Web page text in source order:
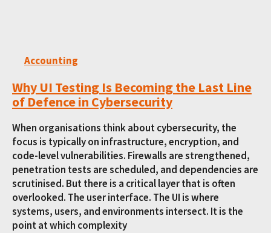
Accounting
Why UI Testing Is Becoming the Last Line
of Defence in Cybersecurity
When organisations think about cybersecurity, the
focus is typically on infrastructure, encryption, and
code-level vulnerabilities. Firewalls are strengthened,
penetration tests are scheduled, and dependencies are
scrutinised. But there is a critical layer that is often
overlooked. The user interface. The UI is where
systems, users, and environments intersect. It is the
point at which complexity